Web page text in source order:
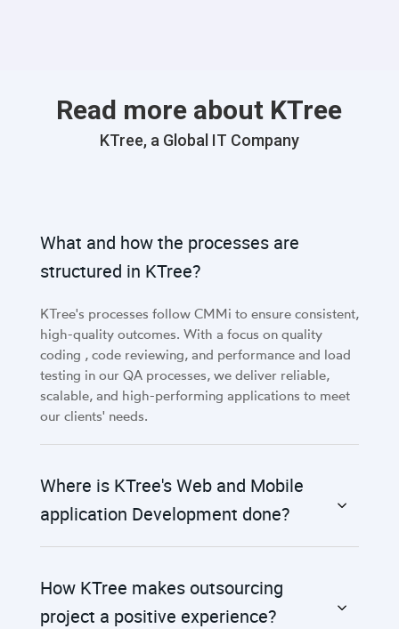
Read more about KTree
KTree, a Global IT Company
What and how the processes are
structured in KTree?
KTree's processes follow CMMi to ensure consistent,
high-quality outcomes. With a focus on quality
coding , code reviewing, and performance and load
testing in our QA processes, we deliver reliable,
scalable, and high-performing applications to meet
our clients' needs.
Where is KTree's Web and Mobile
application Development done?
How KTree makes outsourcing
project a positive experience?